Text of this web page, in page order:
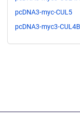
pcDNA3-myc-CUL5
pcDNA3-myc3-CUL4B